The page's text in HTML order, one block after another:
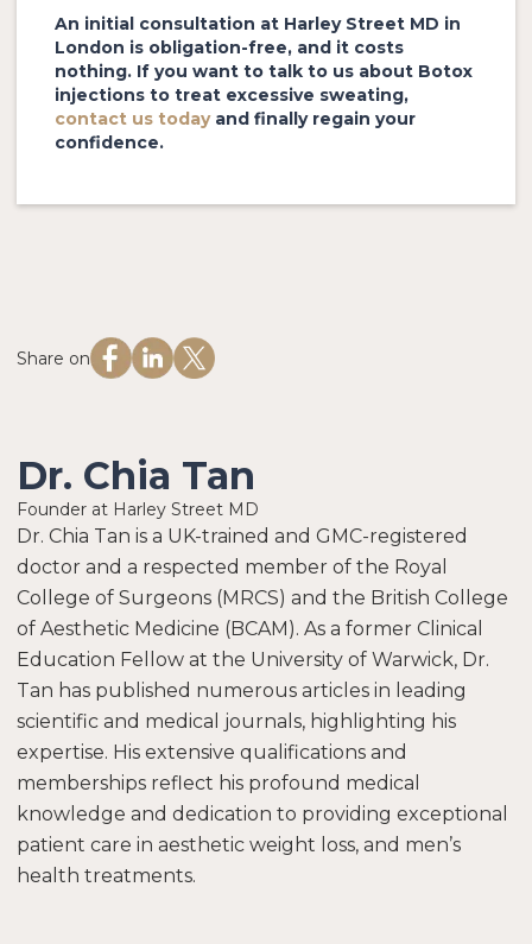
An initial consultation at Harley Street MD in
London is obligation-free, and it costs
nothing. If you want to talk to us about Botox
injections to treat excessive sweating,
contact us todayand finally regain your
confidence.
Share on
Dr. Chia Tan
Founder at Harley Street MD
Dr. Chia Tan is a UK-trained and GMC-registered
doctor and a respected member of the Royal
College of Surgeons (MRCS) and the British College
of Aesthetic Medicine (BCAM). As a former Clinical
Education Fellow at the University of Warwick, Dr.
Tan has published numerous articles in leading
scientific and medical journals, highlighting his
expertise. His extensive qualifications and
memberships reflect his profound medical
knowledge and dedication to providing exceptional
patient care in aesthetic weight loss, and men’s
health treatments.